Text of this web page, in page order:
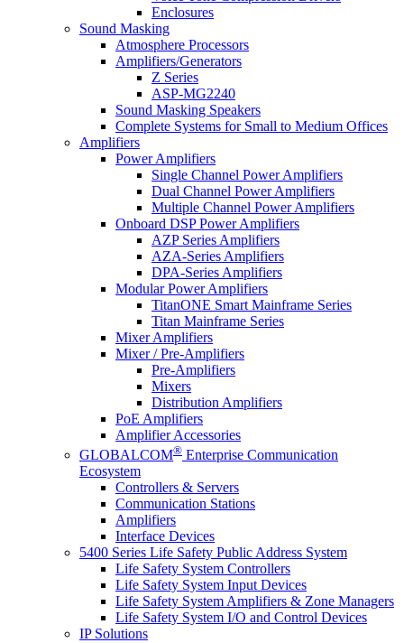
Enclosures
Sound Masking
Atmosphere Processors
Amplifiers/Generators
Z Series
ASP-MG2240
Sound Masking Speakers
Complete Systems for Small to Medium Offices
Amplifiers
Power Amplifiers
Single Channel Power Amplifiers
Dual Channel Power Amplifiers
Multiple Channel Power Amplifiers
Onboard DSP Power Amplifiers
AZP Series Amplifiers
AZA-Series Amplifiers
DPA-Series Amplifiers
Modular Power Amplifiers
TitanONE Smart Mainframe Series
Titan Mainframe Series
Mixer Amplifiers
Mixer / Pre-Amplifiers
Pre-Amplifiers
Mixers
Distribution Amplifiers
PoE Amplifiers
Amplifier Accessories
GLOBALCOM® Enterprise Communication
Ecosystem
Controllers & Servers
Communication Stations
Amplifiers
Interface Devices
5400 Series Life Safety Public Address System
Life Safety System Controllers
Life Safety System Input Devices
Life Safety System Amplifiers & Zone Managers
Life Safety System I/O and Control Devices
IP Solutions